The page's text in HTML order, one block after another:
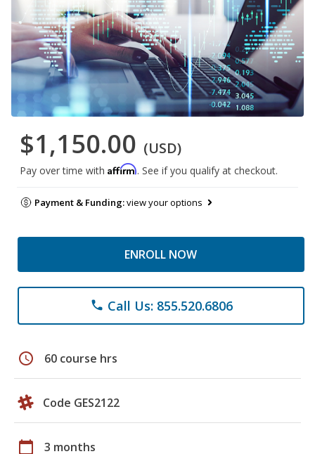
$1,150.00 (USD)
Pay over time with Affirm. See if you qualify at checkout.
Payment & Funding:view your options
ENROLL NOW
phone Call Us: 855.520.6806
schedule 60 course hrs
Code GES2122
calendar_today 3 months